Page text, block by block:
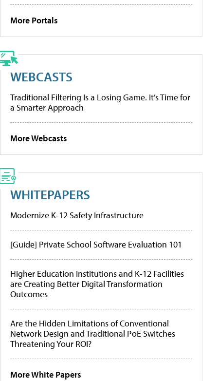
More Portals
WEBCASTS
Traditional Filtering Is a Losing Game. It’s Time for
a Smarter Approach
More Webcasts
WHITEPAPERS
Modernize K-12 Safety Infrastructure
[Guide] Private School Software Evaluation 101
Higher Education Institutions and K-12 Facilities
are Creating Better Digital Transformation
Outcomes
Are the Hidden Limitations of Conventional
Network Design and Traditional PoE Switches
Threatening Your ROI?
More White Papers